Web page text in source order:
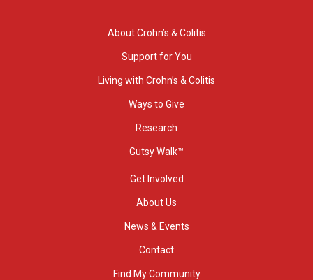
About Crohn’s & Colitis
Support for You
Living with Crohn’s & Colitis
Ways to Give
Research
Gutsy Walk™
Get Involved
About Us
News & Events
Contact
Find My Community